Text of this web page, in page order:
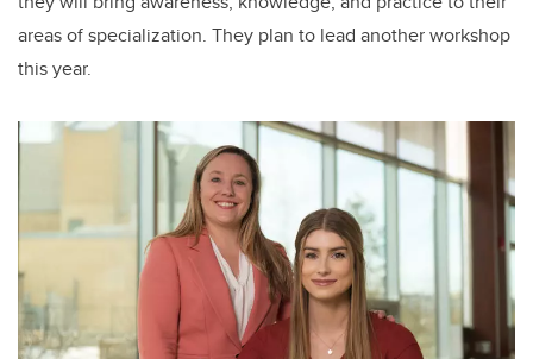
areas of specialization. They plan to lead another workshop
this year.